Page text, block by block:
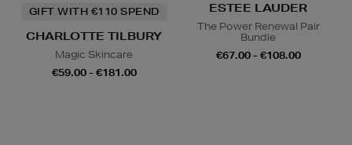
GIFT WITH €110 SPEND
CHARLOTTE TILBURY
Magic Skincare
€59.00 - €181.00
ESTEE LAUDER
The Power Renewal Pair
Bundle
€67.00 - €108.00